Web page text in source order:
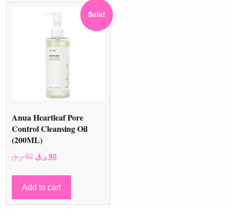
Sale!
Anua Heartleaf Pore
Control Cleansing Oil
(200ML)
92 ر.ق
Original
was:
92 ر.ق.
90 ر.ق
Current
is:
Add to cart